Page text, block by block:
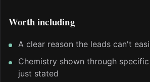
Worth including
A clear reason the leads can't
Chemistry shown through
just stated